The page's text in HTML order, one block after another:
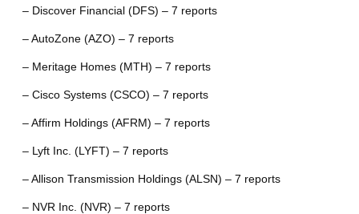
– Discover Financial (DFS) – 7 reports
– AutoZone (AZO) – 7 reports
– Meritage Homes (MTH) – 7 reports
– Cisco Systems (CSCO) – 7 reports
– Affirm Holdings (AFRM) – 7 reports
– Lyft Inc. (LYFT) – 7 reports
– Allison Transmission Holdings (ALSN) – 7 reports
– NVR Inc. (NVR) – 7 reports